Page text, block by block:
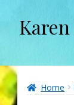
Skip
to
Skip
to
AboutHome